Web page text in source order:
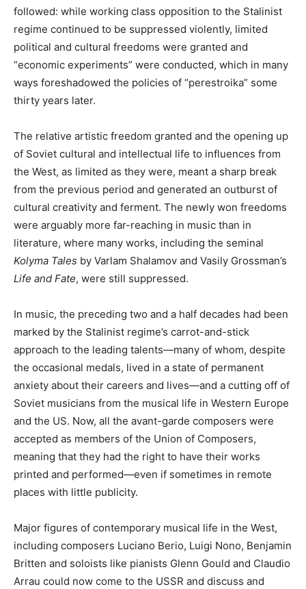
followed: while working class opposition to the Stalinist
regime continued to be suppressed violently, limited
political and cultural freedoms were granted and
“economic experiments” were conducted, which in many
ways foreshadowed the policies of “perestroika” some
thirty years later.
The relative artistic freedom granted and the opening up
of Soviet cultural and intellectual life to influences from
the West, as limited as they were, meant a sharp break
from the previous period and generated an outburst of
cultural creativity and ferment. The newly won freedoms
were arguably more far-reaching in music than in
literature, where many works, including the seminal
Kolyma Tales by Varlam Shalamov and Vasily Grossman’s
Life and Fate, were still suppressed.
In music, the preceding two and a half decades had been
marked by the Stalinist regime’s carrot-and-stick
approach to the leading talents—many of whom, despite
the occasional medals, lived in a state of permanent
anxiety about their careers and lives—and a cutting off of
Soviet musicians from the musical life in Western Europe
and the US. Now, all the avant-garde composers were
accepted as members of the Union of Composers,
meaning that they had the right to have their works
printed and performed—even if sometimes in remote
places with little publicity.
Major figures of contemporary musical life in the West,
including composers Luciano Berio, Luigi Nono, Benjamin
Britten and soloists like pianists Glenn Gould and Claudio
Arrau could now come to the USSR and discuss and